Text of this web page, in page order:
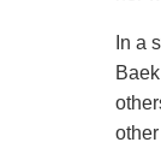
In a